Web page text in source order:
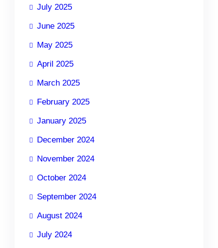
July 2025
June 2025
May 2025
April 2025
March 2025
February 2025
January 2025
December 2024
November 2024
October 2024
September 2024
August 2024
July 2024